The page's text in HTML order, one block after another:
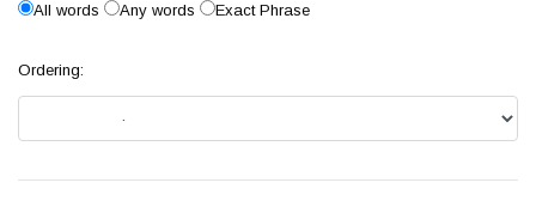
All words Any words Exact Phrase
Ordering: